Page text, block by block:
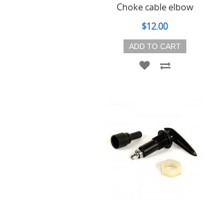
Choke cable elbow
$12.00
ADD TO CART